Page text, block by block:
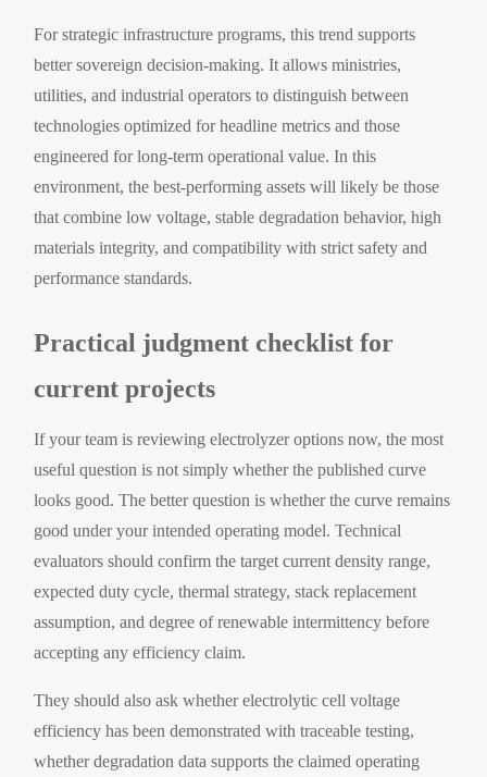
For strategic infrastructure programs, this trend supports
better sovereign decision-making. It allows ministries,
utilities, and industrial operators to distinguish between
technologies optimized for headline metrics and those
engineered for long-term operational value. In this
environment, the best-performing assets will likely be those
that combine low voltage, stable degradation behavior, high
materials integrity, and compatibility with strict safety and
performance standards.
Practical judgment checklist for
current projects
If your team is reviewing electrolyzer options now, the most
useful question is not simply whether the published curve
looks good. The better question is whether the curve remains
good under your intended operating model. Technical
evaluators should confirm the target current density range,
expected duty cycle, thermal strategy, stack replacement
assumption, and degree of renewable intermittency before
accepting any efficiency claim.
They should also ask whether electrolytic cell voltage
efficiency has been demonstrated with traceable testing,
whether degradation data supports the claimed operating